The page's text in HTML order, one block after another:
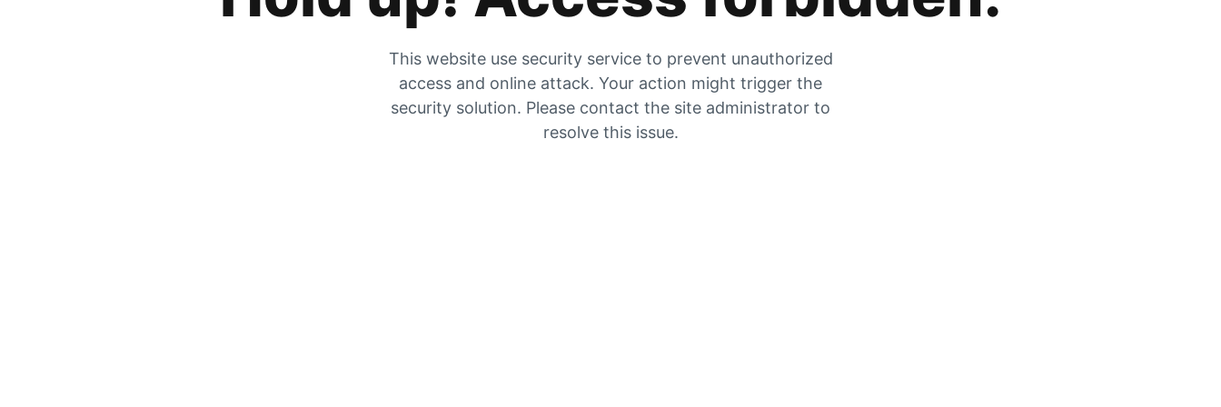
This website use security service to prevent unauthorized
access and online attack. Your action might trigger the
security solution. Please contact the site administrator to
resolve this issue.